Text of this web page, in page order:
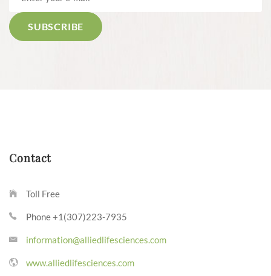
Contact
Toll Free
Phone +1(307)223-7935
information@alliedlifesciences.com
www.alliedlifesciences.com